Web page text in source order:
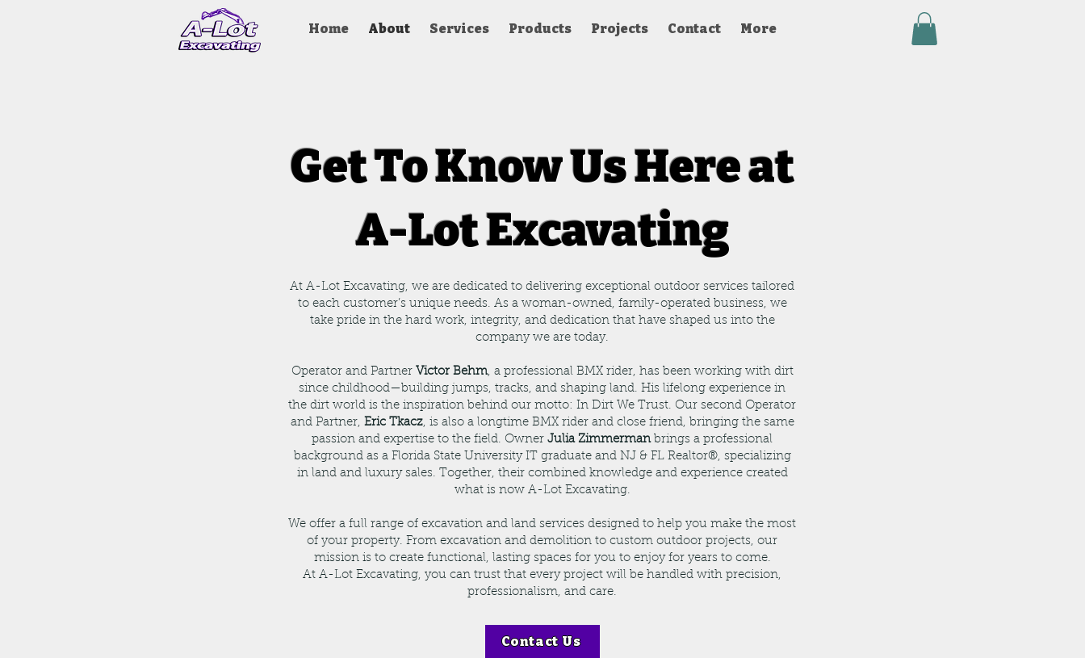
Home About Services Products Projects Contact More
Get To Know Us Here at
A-Lot Excavating
At A-Lot Excavating, we are dedicated to delivering exceptional outdoor services tailored
to each customer’s unique needs. As a woman-owned, family-operated business, we
take pride in the hard work, integrity, and dedication that have shaped us into the
company we are today.
Operator and Partner Victor Behm, a professional BMX rider, has been working with dirt
since childhood—building jumps, tracks, and shaping land. His lifelong experience in
the dirt world is the inspiration behind our motto: In Dirt We Trust. Our second Operator
and Partner, Eric Tkacz, is also a longtime BMX rider and close friend, bringing the same
passion and expertise to the field. Owner Julia Zimmermanbrings a professional
background as a Florida State University IT graduate and NJ & FL Realtor®, specializing
in land and luxury sales. Together, their combined knowledge and experience created
what is now A-Lot Excavating.
We offer a full range of excavation and land services designed to help you make the most
of your property. From excavation and demolition to custom outdoor projects, our
mission is to create functional, lasting spaces for you to enjoy for years to come.
At A-Lot Excavating, you can trust that every project will be handled with precision,
professionalism, and care.
Contact Us